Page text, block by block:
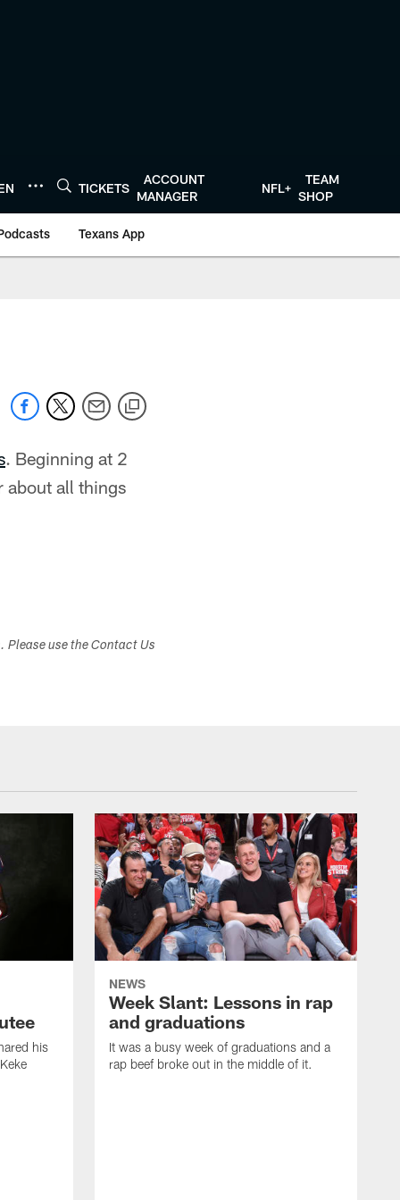
TICKETS
ACCOUNT
MANAGER
NFL+
TEAM
SHOP
Texans App
. Beginning at 2
about all things
Please use the Contact Us
his
NEWS
Week Slant: Lessons in rap
and graduations
It was a busy week of graduations and a
rap beef broke out in the middle of it.